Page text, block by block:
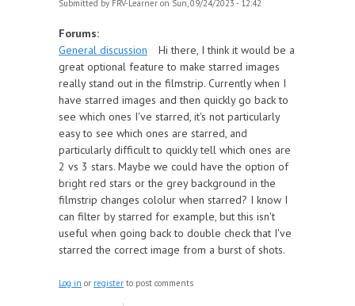
Submitted by FRV-Learner on Sun, 09/24/2023 - 12:42
Forums:
General discussion
Hi there, I think it would be a
great optional feature to make starred images
really stand out in the filmstrip. Currently when I
have starred images and then quickly go back to
see which ones I've starred, it's not particularly
easy to see which ones are starred, and
particularly difficult to quickly tell which ones are
2 vs 3 stars. Maybe we could have the option of
bright red stars or the grey background in the
filmstrip changes cololur when starred? I know I
can filter by starred for example, but this isn't
useful when going back to double check that I've
starred the correct image from a burst of shots.
Log in or register to post comments